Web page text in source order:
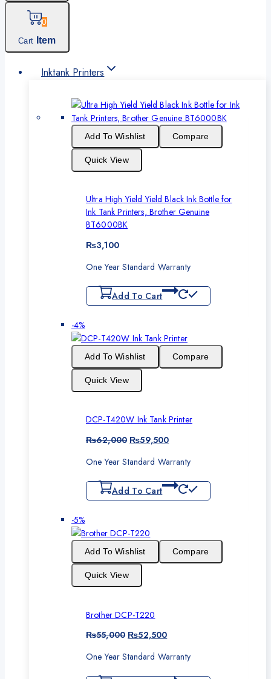
0
Cart Item
Inktank Printers
Add To Wishlist Compare
Quick View
Ultra High Yield Yield Black Ink Bottle for
Ink Tank Printers, Brother Genuine
BT6000BK
₨3,100
One Year Standard Warranty
Add To Cart
-4%Product
on
sale
Add To Wishlist Compare
Quick View
DCP-T420W Ink Tank Printer
₨62,000 Original
was:
₨59,500Current
is:
One Year Standard Warranty
Add To Cart
-5%Product
on
sale
Add To Wishlist Compare
Quick View
Brother DCP-T220
₨55,000 Original
was:
₨52,500Current
is:
One Year Standard Warranty